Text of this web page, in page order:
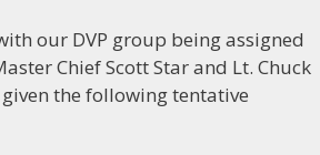
our DVP group being assigned
Chief Scott Star and Lt. Chuck
given the following tentative